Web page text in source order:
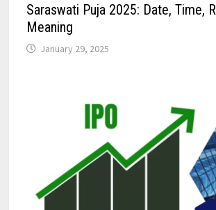
Saraswati Puja 2025: Date, Time,
Meaning
January 29, 2025